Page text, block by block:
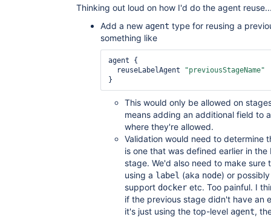
Thinking out loud on how I'd do the agent
Add a new agent type for reusing a
something like
agent {
  reuseLabelAgent
"previousStageName"
This would only be allowed on
means adding an additional field to
where they're allowed.
Validation would need to determine
is one that was defined earlier in
stage. We'd also need to make
using a label (aka node) or
support docker etc. Too painful. I
if the previous stage didn't have an
it's just using the top-level agent,